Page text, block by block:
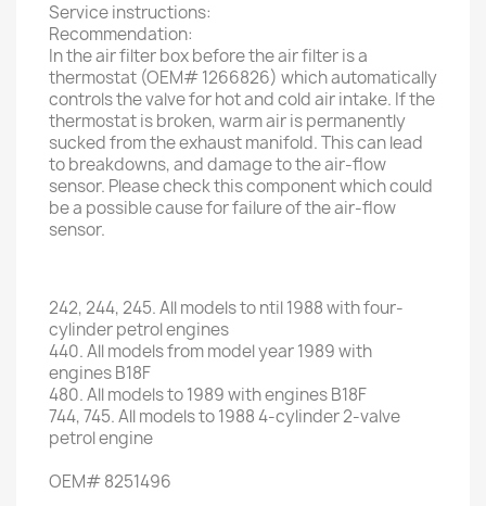
Service instructions:
Recommendation:
In the air filter box before the air filter is a
thermostat (OEM# 1266826) which automatically
controls the valve for hot and cold air intake. If the
thermostat is broken, warm air is permanently
sucked from the exhaust manifold. This can lead
to breakdowns, and damage to the air-flow
sensor. Please check this component which could
be a possible cause for failure of the air-flow
sensor.
242,244,245.All modelsto ntil 1988withfour-
cylinderpetrol engines
440.All modelsfrommodelyear1989with
enginesB18F
480.Allmodels to1989withenginesB18F
744,745.Allmodels to19884-cylinder 2-valve
petrol engine
OEM#8251496